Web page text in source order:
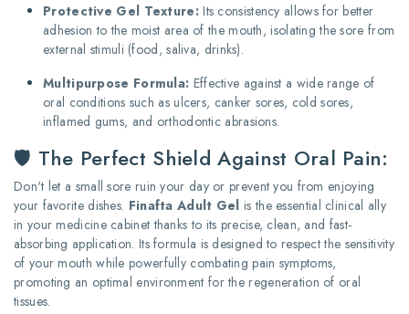
Protective Gel Texture: Its consistency allows for better
adhesion to the moist area of the mouth, isolating the sore from
external stimuli (food, saliva, drinks).
Multipurpose Formula: Effective against a wide range of
oral conditions such as ulcers, canker sores, cold sores,
inflamed gums, and orthodontic abrasions.
🛡️ The Perfect Shield Against Oral Pain:
Don't let a small sore ruin your day or prevent you from enjoying
your favorite dishes. Finafta Adult Gel is the essential clinical ally
in your medicine cabinet thanks to its precise, clean, and fast-
absorbing application. Its formula is designed to respect the sensitivity
of your mouth while powerfully combating pain symptoms,
promoting an optimal environment for the regeneration of oral
tissues.